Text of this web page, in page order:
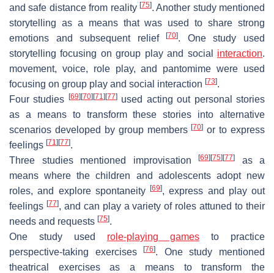
and safe distance from reality [75]. Another study mentioned
storytelling as a means that was used to share strong
emotions and subsequent relief[70]. One study used
storytelling focusing on group play and social interaction.
movement, voice, role play, and pantomime were used
focusing on group play and social interaction [73].
Four studies
[69] [70] [71] [77]used acting outpersonal stories
as a means to transform these stories into alternative
scenarios developed by group members[70] or to express
feelings [71] [77].
Three studies mentioned improvisation [69] [75] [77]
as a
means where the children and adolescents adopt new
roles, and explore spontaneity
[69], express and play out
feelings [77], and can play a variety of roles attuned to their
needs and requests [75].
One study used role-playing games to practice
perspective-taking exercises[76]. One study mentioned
theatrical exercisesas a means to transform the